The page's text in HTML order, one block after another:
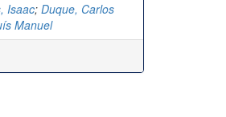
Isaac; Duque, Carlos
Manuel